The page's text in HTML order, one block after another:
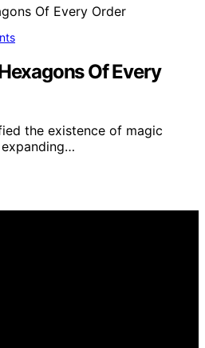
Of Every
the existence of magic